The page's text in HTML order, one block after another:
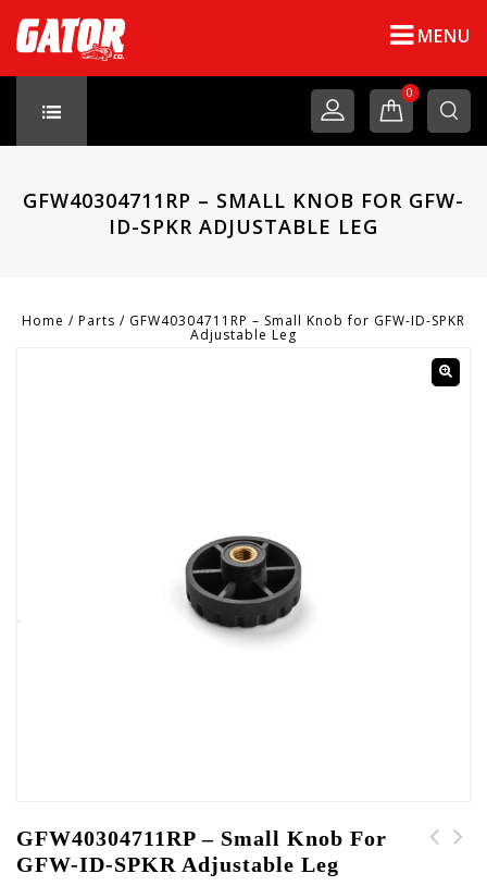
MENU
0
GFW40304711RP – SMALL KNOB FOR GFW-
ID-SPKR ADJUSTABLE LEG
Home / Parts / GFW40304711RP – Small Knob for GFW-ID-SPKR
Adjustable Leg
GFW40304711RP – Small Knob For
GFW-ID-SPKR Adjustable Leg